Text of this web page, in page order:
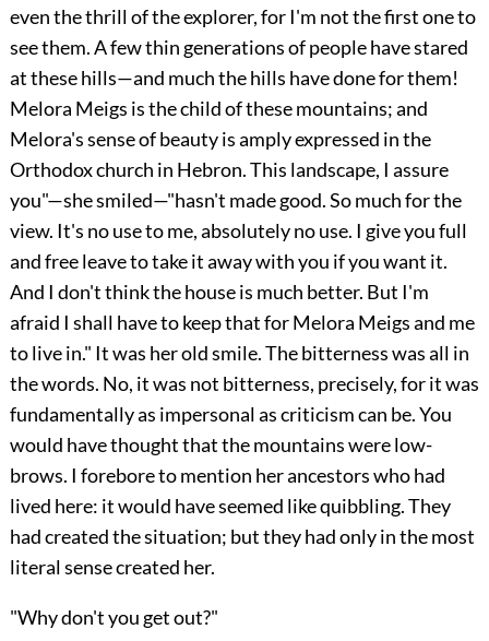
even the thrill of the explorer, for I'm not the first one to
see them. A few thin generations of people have stared
at these hills—and much the hills have done for them!
Melora Meigs is the child of these mountains; and
Melora's sense of beauty is amply expressed in the
Orthodox church in Hebron. This landscape, I assure
you"—she smiled—"hasn't made good. So much for the
view. It's no use to me, absolutely no use. I give you full
and free leave to take it away with you if you want it.
And I don't think the house is much better. But I'm
afraid I shall have to keep that for Melora Meigs and me
to live in." It was her old smile. The bitterness was all in
the words. No, it was not bitterness, precisely, for it was
fundamentally as impersonal as criticism can be. You
would have thought that the mountains were low-
brows. I forebore to mention her ancestors who had
lived here: it would have seemed like quibbling. They
had created the situation; but they had only in the most
literal sense created her.
"Why don't you get out?"